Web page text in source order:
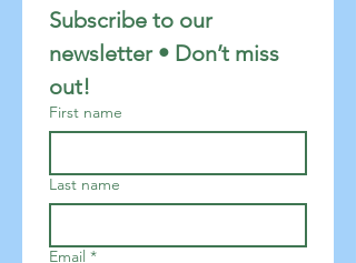
Subscribe to our
newsletter • Don’t miss
out!
First name
Last name
Email *